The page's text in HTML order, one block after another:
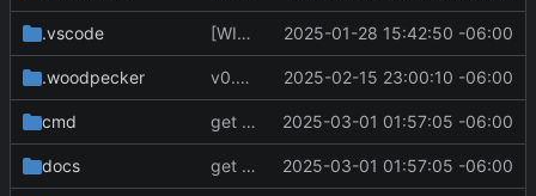
.vscode [WIP] v0.7.0 fixes and changes to cache and remotefetcher 2025-01-28 15:42:50 -06:00
.woodpecker v0.8.0 2025-02-15 23:00:10 -06:00
cmd get S3 profile using env AWS_PROFILE 2025-03-01 01:57:05 -06:00
docs get S3 profile using env AWS_PROFILE 2025-03-01 01:57:05 -06:00